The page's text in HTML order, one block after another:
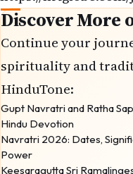
Discover More
Continue your
spirituality and
HinduTone:
Gupt Navratri and Ratha
Hindu Devotion
Navratri 2026: Dates,
Power
Keesaragutta Sri